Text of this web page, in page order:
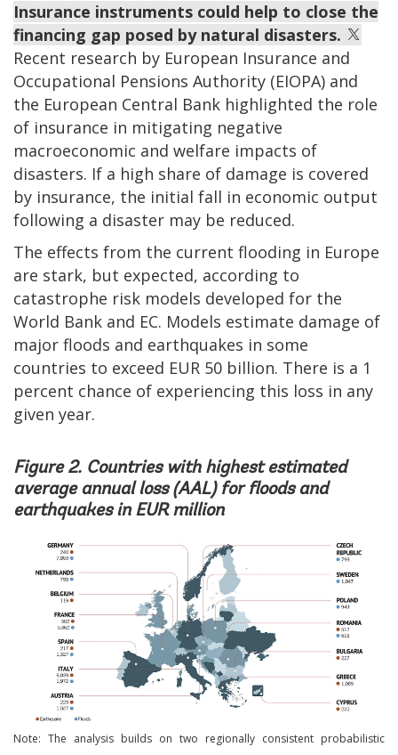
Insurance instruments could help to close the
financing gap posed by natural disasters.
Recent research by European Insurance and
Occupational Pensions Authority (EIOPA) and
the European Central Bank highlighted the role
of insurance in mitigating negative
macroeconomic and welfare impacts of
disasters. If a high share of damage is covered
by insurance, the initial fall in economic output
following a disaster may be reduced.
The effects from the current flooding in Europe
are stark, but expected, according to
catastrophe risk models developed for the
World Bank and EC. Models estimate damage of
major floods and earthquakes in some
countries to exceed EUR 50 billion. There is a 1
percent chance of experiencing this loss in any
given year.
Figure 2. Countries with highest estimated
average annual loss (AAL) for floods and
earthquakes in EUR million
Image
Note: The analysis builds on two regionally consistent probabilistic